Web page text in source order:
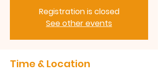
Registration is closed
See other events
Time & Location